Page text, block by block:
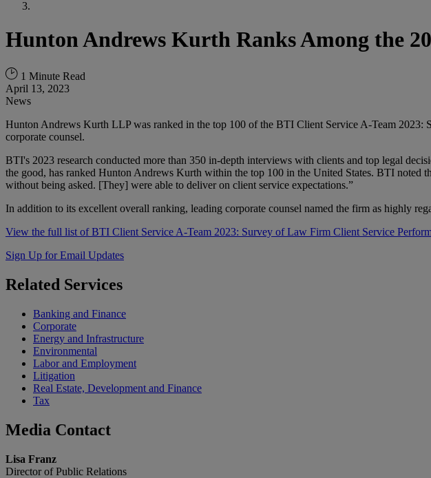
Hunton Andrews Kurth Ranks Among the
1 Minute Read
April 13, 2023
News
Hunton Andrews Kurth LLP was ranked in the top 100 of the BTI Client Service A-Team
corporate counsel.
BTI's 2023 research conducted more than 350 in-depth interviews with clients and top legal
the good, has ranked Hunton Andrews Kurth within the top 100 in the United States. BTI
without being asked. [They] were able to deliver on client service expectations.”
In addition to its excellent overall ranking, leading corporate counsel named the firm as highly
View the full list of BTI Client Service A-Team 2023: Survey of Law Firm Client Service
Sign Up for Email Updates
Related Services
Banking and Finance
Corporate
Energy and Infrastructure
Environmental
Labor and Employment
Litigation
Real Estate, Development and Finance
Tax
Media Contact
Lisa Franz
Director of Public Relations